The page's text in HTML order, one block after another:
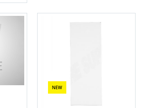
NEW